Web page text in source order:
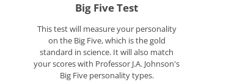
Big Five Test
This test will measure your personality
on the Big Five, which is the gold
standard in science. It will also match
your scores with Professor J.A. Johnson's
Big Five personality types.